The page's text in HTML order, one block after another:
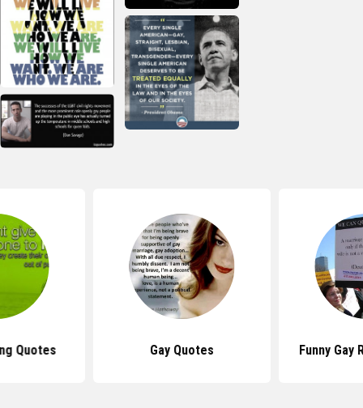
Quotes Gay Quotes Funny Gay